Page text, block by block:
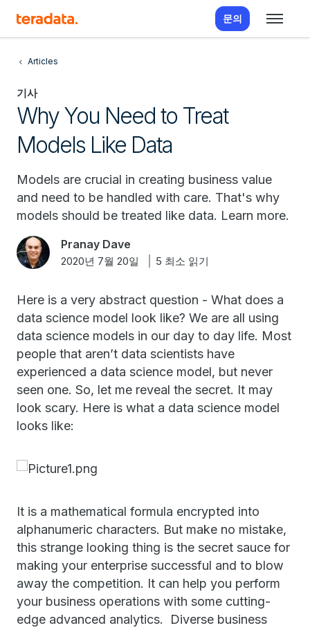
문의
Articles
기사
Why You Need to Treat
Models Like Data
Models are crucial in creating business value
and need to be handled with care. That's why
models should be treated like data. Learn more.
Pranay Dave
2020년 7월 20일 5 최소 읽기
Here is a very abstract question - What does a
data science model look like? We are all using
data science models in our day to day life. Most
people that aren’t data scientists have
experienced a data science model, but never
seen one. So, let me reveal the secret. It may
look scary. Here is what a data science model
looks like:
It is a mathematical formula encrypted into
alphanumeric characters. But make no mistake,
this strange looking thing is the secret sauce for
making your enterprise successful and to blow
away the competition. It can help you perform
your business operations with some cutting-
edge advanced analytics. Diverse business